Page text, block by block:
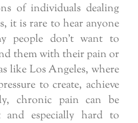
of individuals dealing
it is rare to hear anyone
people don’t want to
them with their pain or
like Los Angeles, where
to create, achieve
chronic pain can be
especially hard to